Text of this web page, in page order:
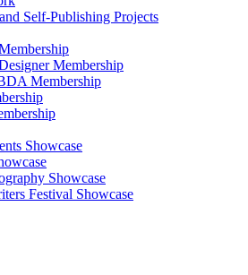
Self-Publishing Projects
Membership
Membership
Showcase
Showcase
Festival Showcase